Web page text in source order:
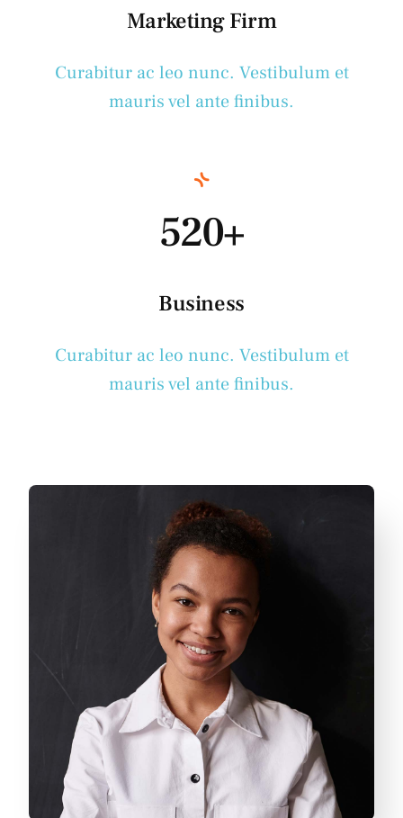
Marketing Firm
Curabitur ac leo nunc. Vestibulum et
mauris vel ante finibus.
520+
Business
Curabitur ac leo nunc. Vestibulum et
mauris vel ante finibus.